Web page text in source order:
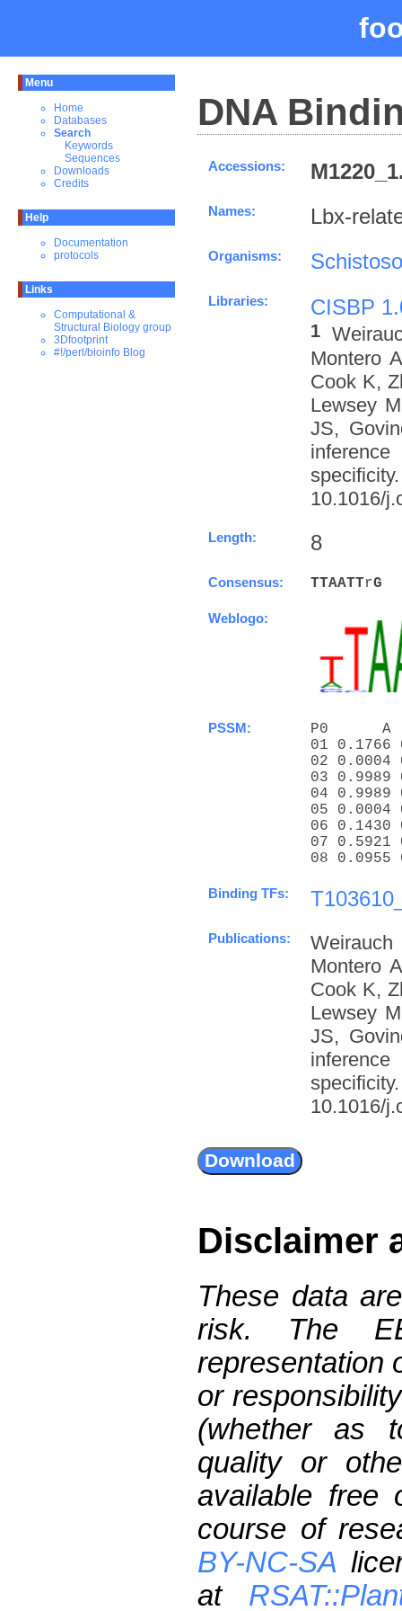
Menu
Home
Databases
Search
Keywords
Sequences
Downloads
Credits
Help
Documentation
protocols
Links
Computational &
Structural Biology group
3Dfootprint
#!/perl/bioinfo Blog
DNA
Accessions:
Names: Lbx-
Organisms:
Libraries: CISBP
1
Montero
Cook K,
Lewsey
JS,
10.1016/
Length: 8
Consensus: TTAATTrG
Weblogo:
PSSM:
P0
01
02
03
04
05
06
07
08
Binding TFs:
Publications:
Montero
Cook K,
Lewsey
JS,
10.1016/
Disclaimer
These data
risk. The
representation
or
(whether as
quality or
available free
course of
BY-NC-SA
at